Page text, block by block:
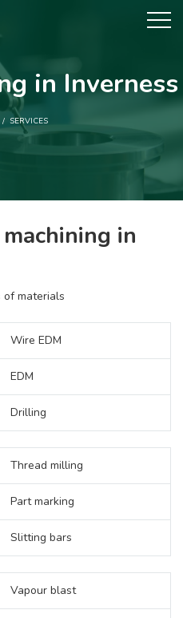
in Inverness
SERVICES
in
of materials
Wire EDM
EDM
Drilling
Thread milling
Part marking
Slitting bars
Vapour blast